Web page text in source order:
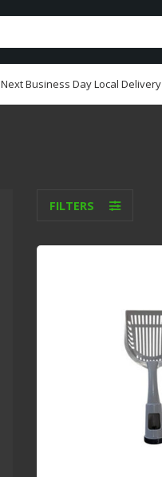
Next Business Day Local Delivery
FILTERS